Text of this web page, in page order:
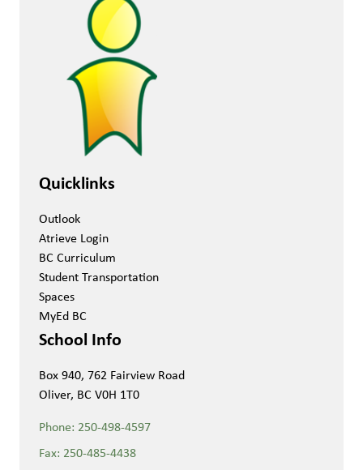
Quicklinks
Outlook
Atrieve Login
BC Curriculum
Student Transportation
Spaces
MyEd BC
School Info
Box 940, 762 Fairview Road
Oliver, BC V0H 1T0
Phone: 250-498-4597
Fax: 250-485-4438